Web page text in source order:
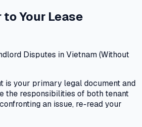
Your Lease
is your primary legal document and
the responsibilities of both tenant
an issue, re-read your